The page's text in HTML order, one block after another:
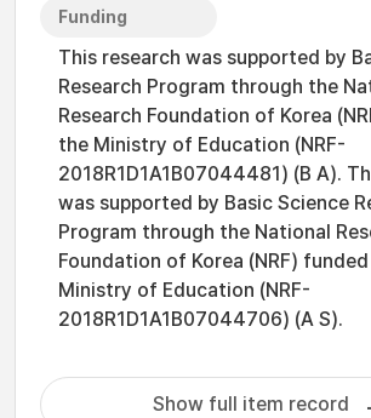
Funding
This research was supported by
Research Program through the
Research Foundation of Korea
the Ministry of Education (NRF-
2018R1D1A1B07044481) (B A).
was supported by Basic Science
Program through the National
Foundation of Korea (NRF)
Ministry of Education (NRF-
2018R1D1A1B07044706) (A S).
Show full item record